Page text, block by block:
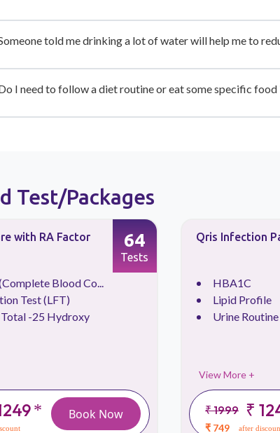
told me drinking a lot of water will help me to
I need to follow a diet routine or eat some specific food
Test/Packages
with RA Factor
Blood Co...
Test (LFT)
-25 Hydroxy
*
64
Tests
Book Now
Qris Infection
HBA1C
Lipid Profile
Urine
View More +
₹ 1999 ₹
₹ 749 after